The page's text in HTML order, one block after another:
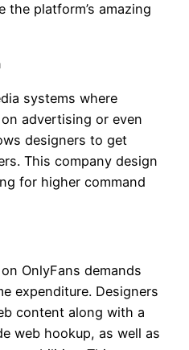
the platform’s amazing
systems where
advertising or even
designers to get
This company design
for higher command
OnlyFans demands
expenditure. Designers
content along with a
web hookup, as well as